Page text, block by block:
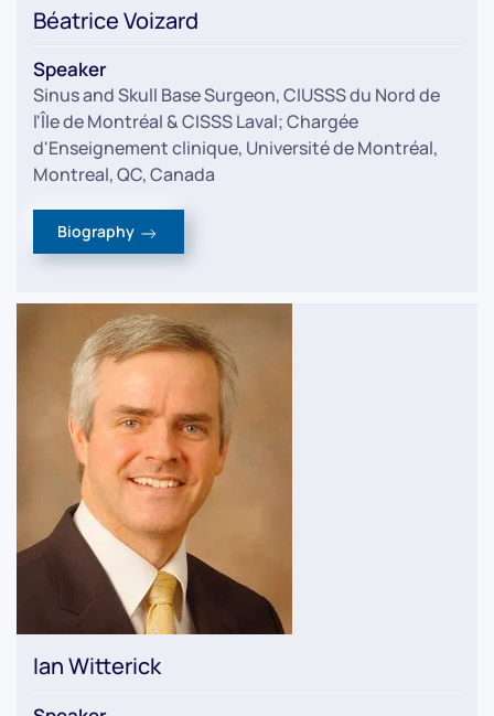
Béatrice Voizard
Speaker
Sinus and Skull Base Surgeon, CIUSSS du Nord de
l'Île de Montréal & CISSS Laval; Chargée
d'Enseignement clinique, Université de Montréal,
Montreal, QC, Canada
Biography
Ian Witterick